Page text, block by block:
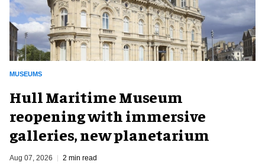
MUSEUMS
Hull Maritime Museum
reopening with immersive
galleries, new planetarium
Aug 07, 2026 2 min read